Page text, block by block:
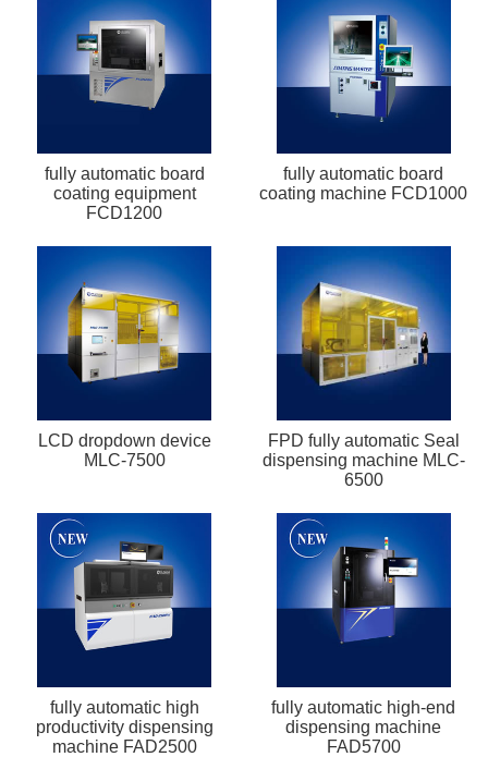
fully automatic board
coating equipment
FCD1200
fully automatic board
coating machine FCD1000
LCD dropdown device
MLC-7500
FPD fully automatic Seal
dispensing machine MLC-
6500
fully automatic high
productivity dispensing
machine FAD2500
fully automatic high-end
dispensing machine
FAD5700